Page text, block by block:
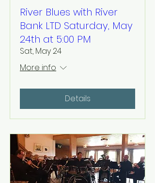
River Blues with River
Bank LTD Saturday, May
24th at 5:00 PM
Sat, May 24
More info
Details